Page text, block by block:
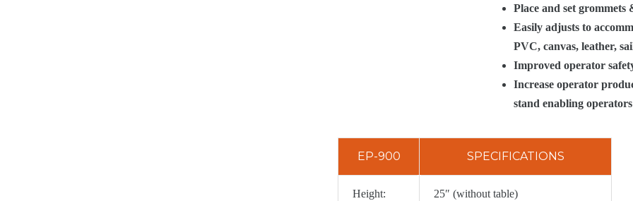
Place and set
Easily adjusts to
PVC, canvas, leather,
Improved operator
Increase operator
stand enabling
EP-900 SPECIFICATIONS
Height: 25″ (without table)